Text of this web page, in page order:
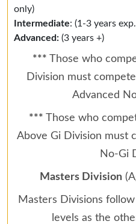
only)
Intermediate: (1-3 years
Advanced: (3 years +)
*** Those who
Division must
Advanced
*** Those who
Above Gi Division must
No-Gi
Masters Division
Masters Divisions
levels as the